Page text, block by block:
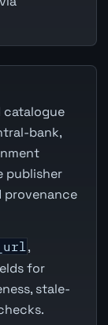
catalogue
bank,
publisher
provenance
,
for
stale-